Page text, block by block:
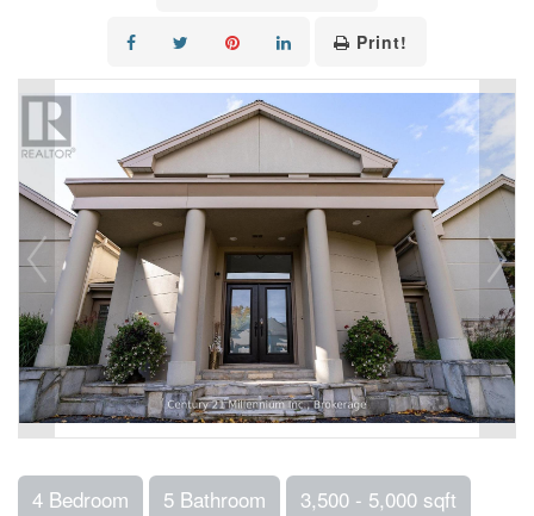
Print!
4 Bedroom 5 Bathroom 3,500 - 5,000 sqft